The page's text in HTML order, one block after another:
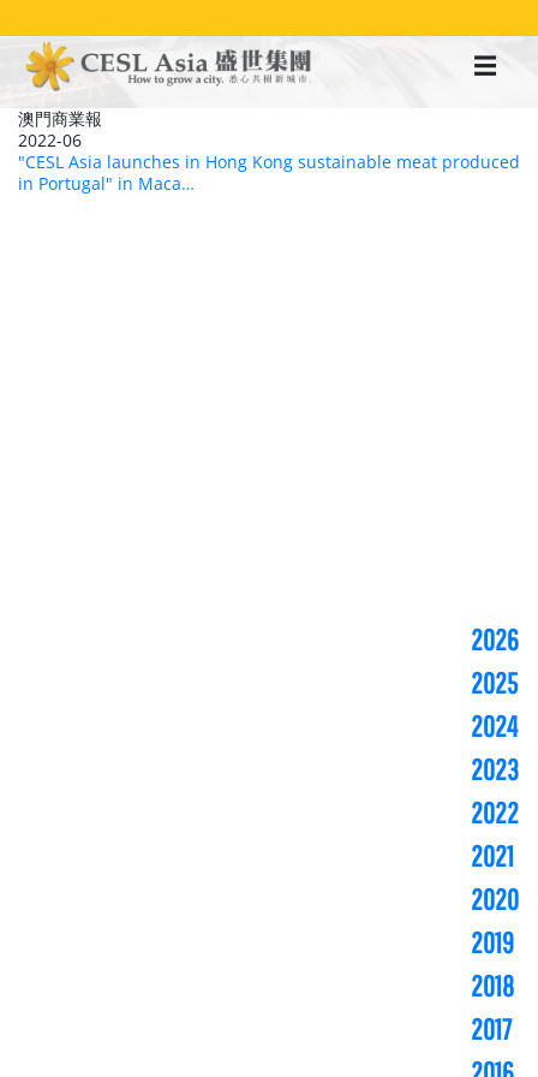
至
澳門商業報
2022-06
"CESL Asia launches in Hong Kong sustainable meat produced
in Portugal" in Maca…
2026
2025
2024
2023
2022
2021
2020
2019
2018
2017